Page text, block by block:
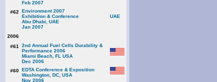
Feb 2007
#62
Environment 2007
Exhibition & Conference
Abu Dhabi, UAE
Jan 2007
2006
#61
2nd Annual Fuel Cells Durability &
Performance 2006
Miami Beach, FL USA
Dec 2006
#60 EDTA Conference & Exposition
Washington, DC, USA
Nov 2006